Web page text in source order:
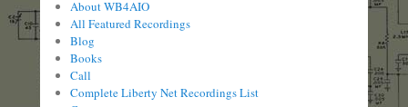
About WB4AIO
All Featured Recordings
Blog
Books
Call
Complete Liberty Net Recordings List